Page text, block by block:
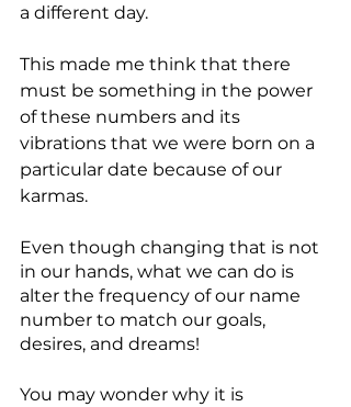
a different day.
This made me think that there
must be something in the power
of these numbers and its
vibrations that we were born on a
particular date because of our
karmas.
Even though changing that is not
in our hands, what we can do is
alter the frequency of our name
number to match our goals,
desires, and dreams!
You may wonder why it is